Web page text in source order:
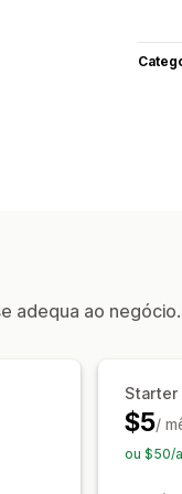
adequa ao negócio.
Starter
$5/
ou $50/